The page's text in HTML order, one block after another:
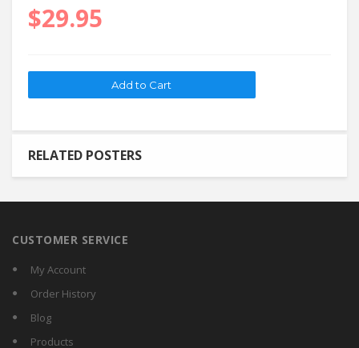
$29.95
RELATED POSTERS
CUSTOMER SERVICE
My Account
Order History
Blog
Products